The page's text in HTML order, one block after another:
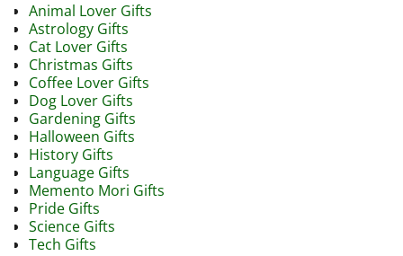
Animal Lover Gifts
Astrology Gifts
Cat Lover Gifts
Christmas Gifts
Coffee Lover Gifts
Dog Lover Gifts
Gardening Gifts
Halloween Gifts
History Gifts
Language Gifts
Memento Mori Gifts
Pride Gifts
Science Gifts
Tech Gifts